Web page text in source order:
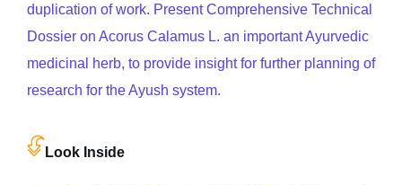
duplication of work. Present Comprehensive Technical
Dossier on Acorus Calamus L. an important Ayurvedic
medicinal herb, to provide insight for further planning of
research for the Ayush system.
Look Inside